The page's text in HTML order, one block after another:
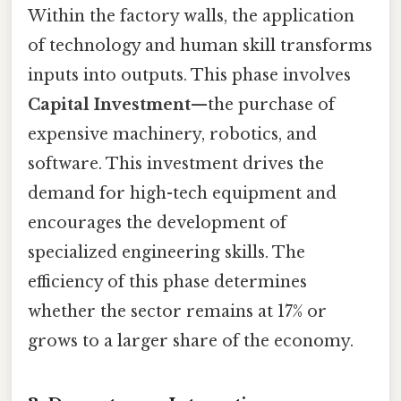
Within the factory walls, the application
of technology and human skill transforms
inputs into outputs. This phase involves
Capital Investment—the purchase of
expensive machinery, robotics, and
software. This investment drives the
demand for high-tech equipment and
encourages the development of
specialized engineering skills. The
efficiency of this phase determines
whether the sector remains at 17% or
grows to a larger share of the economy.